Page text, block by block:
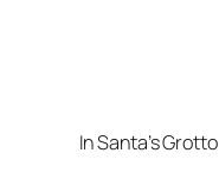
In Santa’s Grotto